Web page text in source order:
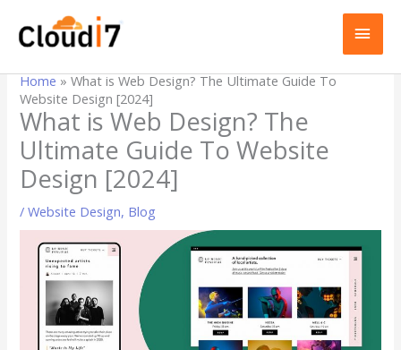
content
Home »What is Web Design? The Ultimate Guide To
Website Design [2024]
What is Web Design? The
Ultimate Guide To Website
Design [2024]
/Website Design, Blog